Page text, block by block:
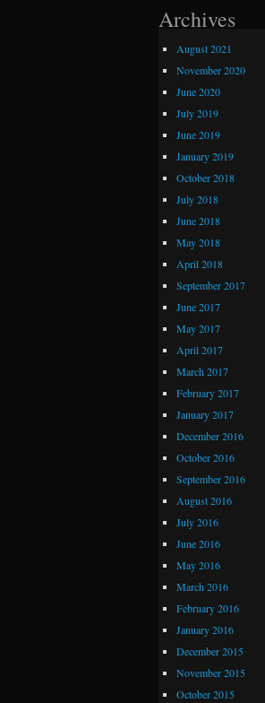
Archives
August 2021
November 2020
June 2020
July 2019
June 2019
January 2019
October 2018
July 2018
June 2018
May 2018
April 2018
September 2017
June 2017
May 2017
April 2017
March 2017
February 2017
January 2017
December 2016
October 2016
September 2016
August 2016
July 2016
June 2016
May 2016
March 2016
February 2016
January 2016
December 2015
November 2015
October 2015